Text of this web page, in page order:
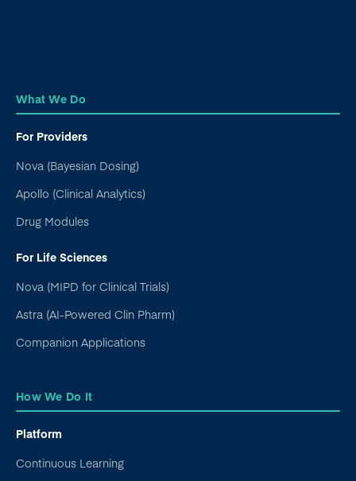
What We Do
For Providers
Nova (Bayesian Dosing)
Apollo (Clinical Analytics)
Drug Modules
For Life Sciences
Nova (MIPD for Clinical Trials)
Astra (AI-Powered Clin Pharm)
Companion Applications
How We Do It
Platform
Continuous Learning